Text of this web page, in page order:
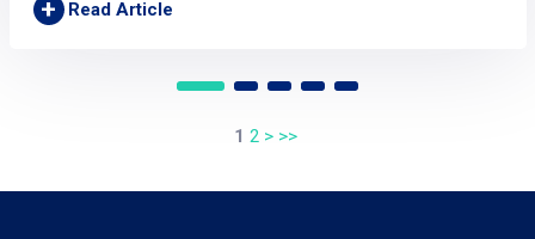
+ Read Article
1 2 > >>